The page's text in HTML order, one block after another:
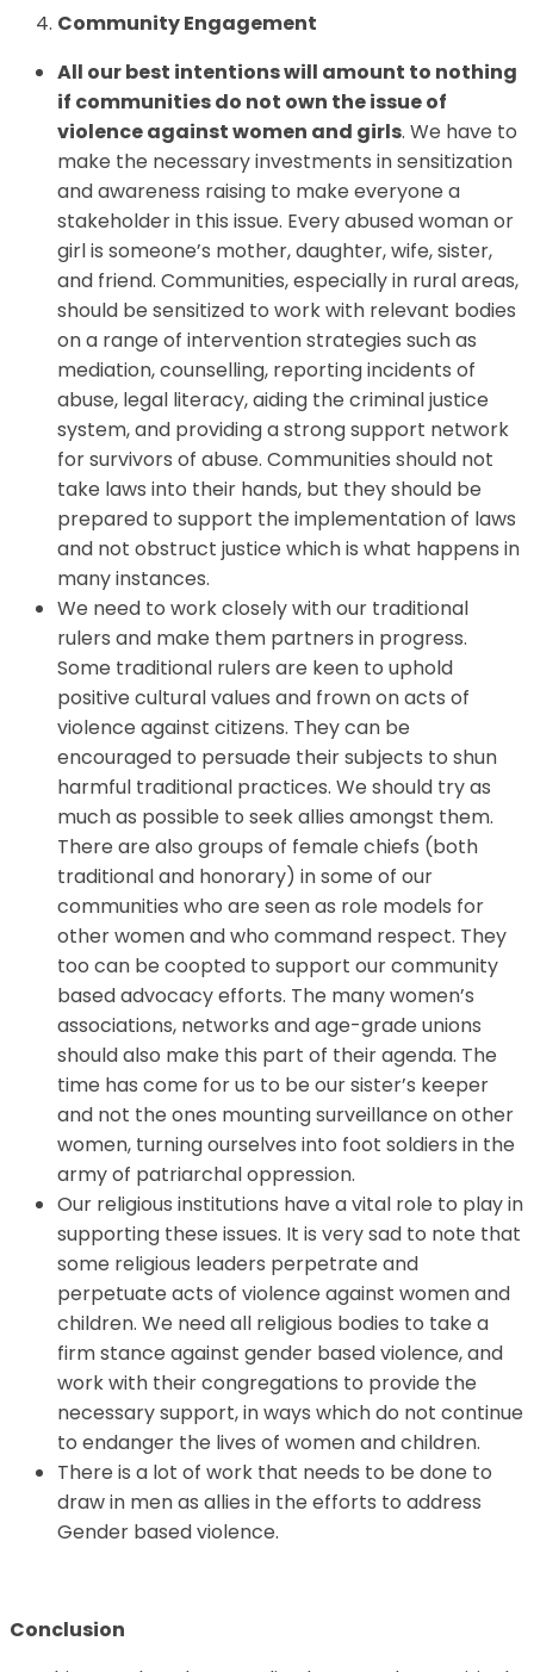
Community Engagement
All our best intentions will amount to nothing
if communities do not own the issue of
violence against women and girls. We have to
make the necessary investments in sensitization
and awareness raising to make everyone a
stakeholder in this issue. Every abused woman or
girl is someone’s mother, daughter, wife, sister,
and friend. Communities, especially in rural areas,
should be sensitized to work with relevant bodies
on a range of intervention strategies such as
mediation, counselling, reporting incidents of
abuse, legal literacy, aiding the criminal justice
system, and providing a strong support network
for survivors of abuse. Communities should not
take laws into their hands, but they should be
prepared to support the implementation of laws
and not obstruct justice which is what happens in
many instances.
We need to work closely with our traditional
rulers and make them partners in progress.
Some traditional rulers are keen to uphold
positive cultural values and frown on acts of
violence against citizens. They can be
encouraged to persuade their subjects to shun
harmful traditional practices. We should try as
much as possible to seek allies amongst them.
There are also groups of female chiefs (both
traditional and honorary) in some of our
communities who are seen as role models for
other women and who command respect. They
too can be coopted to support our community
based advocacy efforts. The many women’s
associations, networks and age-grade unions
should also make this part of their agenda. The
time has come for us to be our sister’s keeper
and not the ones mounting surveillance on other
women, turning ourselves into foot soldiers in the
army of patriarchal oppression.
Our religious institutions have a vital role to play in
supporting these issues. It is very sad to note that
some religious leaders perpetrate and
perpetuate acts of violence against women and
children. We need all religious bodies to take a
firm stance against gender based violence, and
work with their congregations to provide the
necessary support, in ways which do not continue
to endanger the lives of women and children.
There is a lot of work that needs to be done to
draw in men as allies in the efforts to address
Gender based violence.
Conclusion